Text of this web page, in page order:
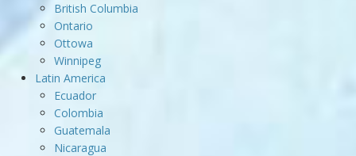
British Columbia
Ontario
Ottowa
Winnipeg
Latin America
Ecuador
Colombia
Guatemala
Nicaragua